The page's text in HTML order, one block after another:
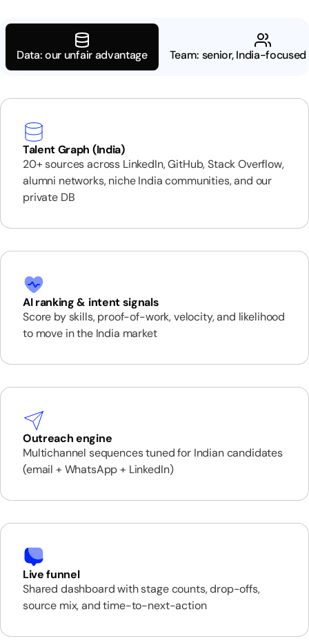
Data: our unfair advantage Team: senior, India-
Talent Graph (India)
20+ sources across LinkedIn, GitHub, Stack Overflow,
alumni networks, niche India communities, and our
private DB
AI ranking & intent signals
Score by skills, proof-of-work, velocity, and likelihood
to move in the India market
Outreach engine
Multichannel sequences tuned for Indian candidates
(email + WhatsApp + LinkedIn)
Live funnel
Shared dashboard with stage counts, drop-offs,
source mix, and time-to-next-action